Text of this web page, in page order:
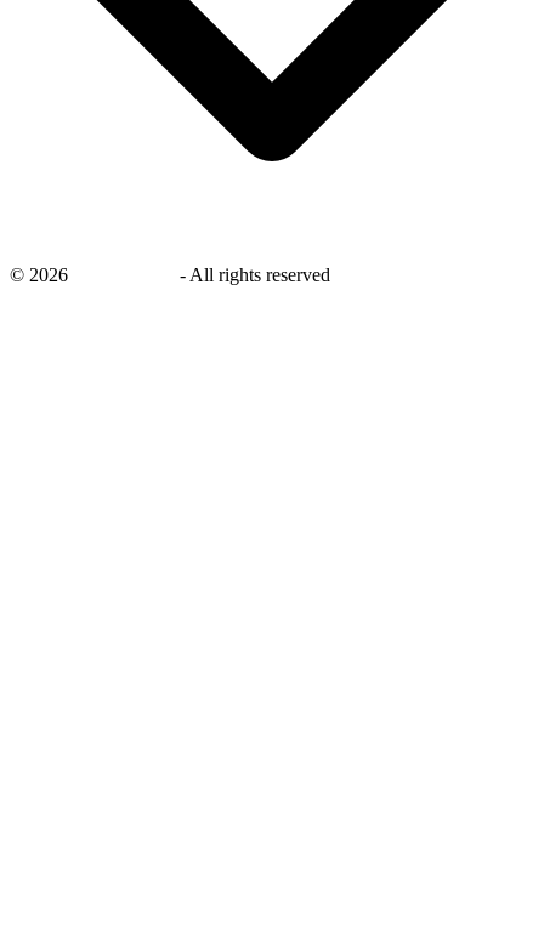
© 2026 - All rights reserved